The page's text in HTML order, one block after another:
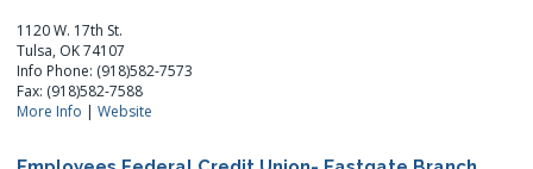
1120 W. 17th St.
Tulsa, OK 74107
Info Phone: (918)582-7573
Fax: (918)582-7588
More Info |Website